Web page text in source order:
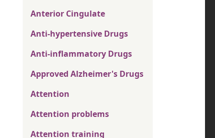
Anterior Cingulate
Anti-hypertensive Drugs
Anti-inflammatory Drugs
Approved Alzheimer's Drugs
Attention
Attention problems
Attention training